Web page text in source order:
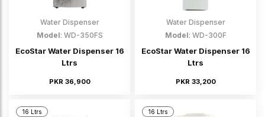
Water Dispenser
Model: WD-350FS
EcoStar Water Dispenser 16
Ltrs
PKR 36,900
Water Dispenser
Model: WD-300F
EcoStar Water Dispenser 16
Ltrs
PKR 33,200
16 Ltrs 16 Ltrs